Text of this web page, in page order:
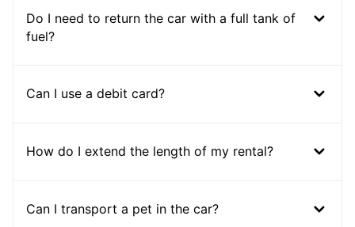
Do I need to return the car with a full tank of
fuel?
Can I use a debit card?
How do I extend the length of my rental?
Can I transport a pet in the car?